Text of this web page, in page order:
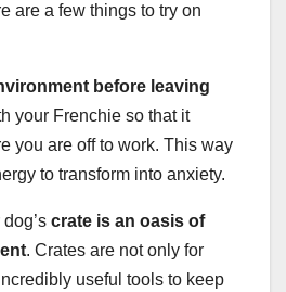
are a few things to try on
before leaving
your Frenchie so that it
you are off to work. This way
to transform into anxiety.
crate is an oasis of
. Crates are not only for
useful tools to keep